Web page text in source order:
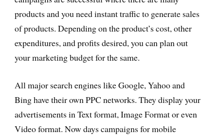
products and you need instant traffic to generate sales
of products. Depending on the product’s cost, other
expenditures, and profits desired, you can plan out
your marketing budget for the same.
All major search engines like Google, Yahoo and
Bing have their own PPC networks. They display your
advertisements in Text format, Image Format or even
Video format. Now days campaigns for mobile